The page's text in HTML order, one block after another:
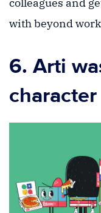
with beyond
6. Arti
character